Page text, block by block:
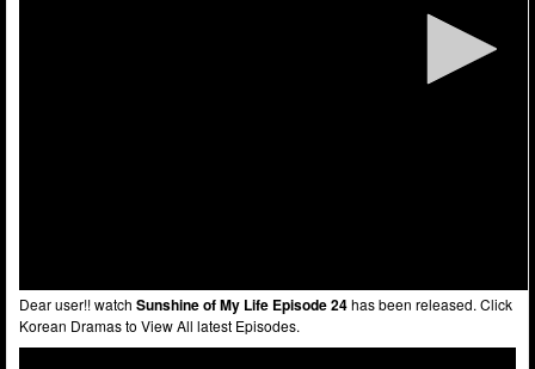
Dear user!! watch Sunshine of My Life Episode 24has been released. Click
Korean Dramas to View All latest Episodes.